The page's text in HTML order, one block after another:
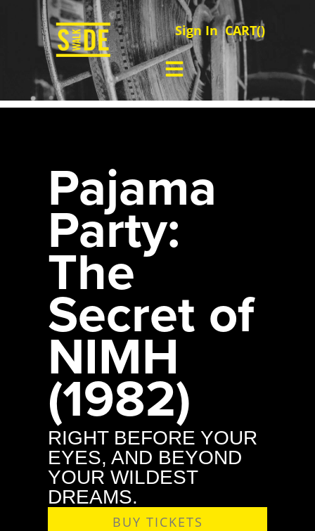
Sign In CART()
Pajama
Party:
The
Secret of
NIMH
(1982)
RIGHT BEFORE YOUR
EYES, AND BEYOND
YOUR WILDEST
DREAMS.
BUY TICKETS